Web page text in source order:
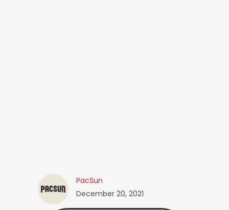
PacSun
December 20, 2021